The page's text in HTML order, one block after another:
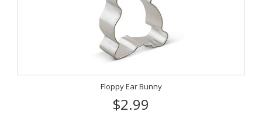
Floppy Ear Bunny
$2.99